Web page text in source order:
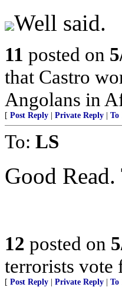
Well said.
11 posted on
that Castro
Angolans in
[ Post Reply Private Reply To
To: LS
Good Read.
12 posted on
terrorists vote
[ Post Reply Private Reply To